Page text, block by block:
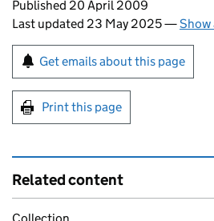
Updates to this page
Published 20 April 2009
Last updated 23 May 2025—Show
Sign up for emails or
Get emails about this page
Print this page
Related content